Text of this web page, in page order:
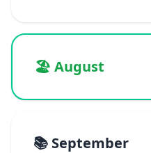
🏖️ August
📚 September